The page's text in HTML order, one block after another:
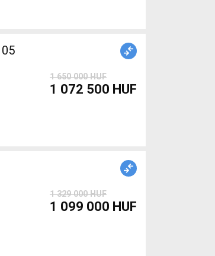
1 650 000 HUF
1 072 500 HUF
1 329 000 HUF
1 099 000 HUF